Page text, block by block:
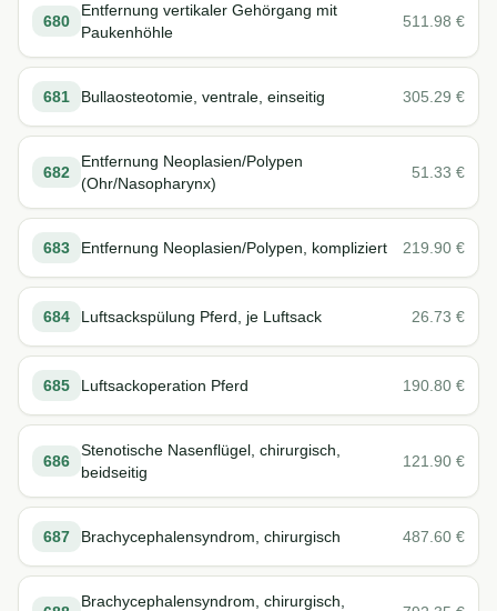
680
Entfernung vertikaler Gehörgang mit
Paukenhöhle
511.98 €
681 Bullaosteotomie, ventrale, einseitig 305.29 €
682
Entfernung Neoplasien/Polypen
(Ohr/Nasopharynx)
51.33 €
683 Entfernung Neoplasien/Polypen, kompliziert 219.90 €
684 Luftsackspülung Pferd, je Luftsack 26.73 €
685 Luftsackoperation Pferd 190.80 €
686
Stenotische Nasenflügel, chirurgisch,
beidseitig
121.90 €
687 Brachycephalensyndrom, chirurgisch 487.60 €
Brachycephalensyndrom, chirurgisch,